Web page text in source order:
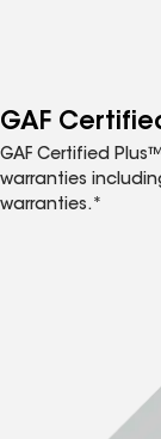
GAF
GAF Certified
warranties
warranties.*